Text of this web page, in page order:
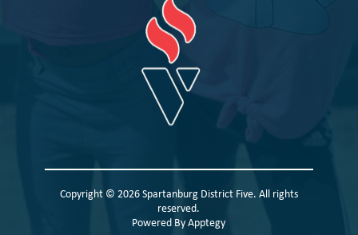
Copyright © 2026 Spartanburg District Five. All rights
reserved.
Powered ByApptegy